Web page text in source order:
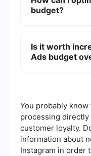
competitive your
budget?
A/B testing to
targeting options,
and improve
Is it worth
Ads budget
beneficial if your
(ROI). Gradually
to reach a larger
increase
continuously
the increased
results.
You probably
processing
customer loyalty.
information about
Instagram in order